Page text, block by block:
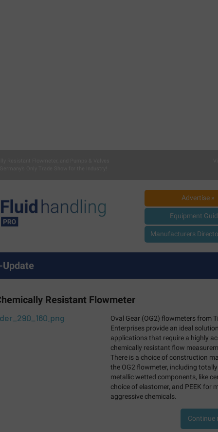
Advertise »
Equipment
Manufacturers
Update
Resistant Flowmeter
Oval Gear (OG2) flowmeters from
Enterprises provide an ideal
applications that require a highly
chemically resistant flow
There is a choice of construction
the OG2 flowmeter, including
metallic wetted components, like
choice of elastomer, and PEEK for
aggressive chemicals.
Continue